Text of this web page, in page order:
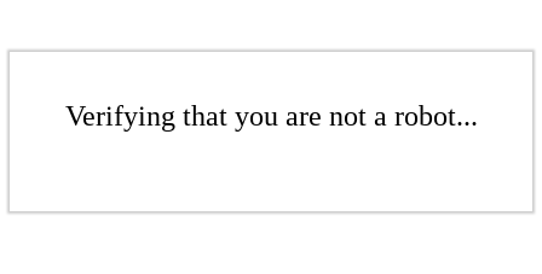
Verifying that you are not a robot...